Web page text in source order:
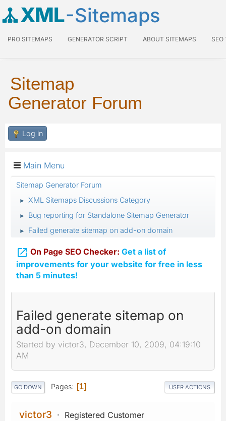
XML-Sitemaps
PRO SITEMAPS GENERATOR SCRIPT ABOUT SITEMAPS SEO
Sitemap
Generator Forum
Log in
Main Menu
Sitemap Generator Forum
► XML Sitemaps Discussions Category
► Bug reporting for Standalone Sitemap Generator
► Failed generate sitemap on add-on domain
 On Page SEO Checker: Get a list of
improvements for your website for free in less
than 5 minutes!
Failed generate sitemap on
add-on domain
Started by victor3, December 10, 2009, 04:19:10
AM
GO DOWN Pages 1 USER ACTIONS
victor3 Registered Customer